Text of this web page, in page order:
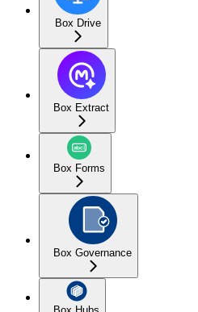
Box Drive
Box Extract
Box Forms
Box Governance